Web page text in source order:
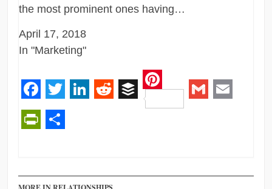
the most prominent ones having…
April 17, 2018
In "Marketing"
Facebook
Twitter RedditBuffer
Pinterest